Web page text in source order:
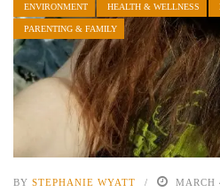
ENVIRONMENT HEALTH & WELLNESS
PARENTING & FAMILY
BY STEPHANIE WYATT MARCH